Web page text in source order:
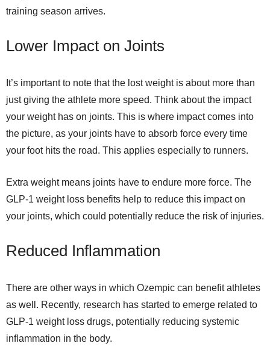
training season arrives.
Lower Impact on Joints
It’s important to note that the lost weight is about more than
just giving the athlete more speed. Think about the impact
your weight has on joints. This is where impact comes into
the picture, as your joints have to absorb force every time
your foot hits the road. This applies especially to runners.
Extra weight means joints have to endure more force. The
GLP-1 weight loss benefits help to reduce this impact on
your joints, which could potentially reduce the risk of injuries.
Reduced Inflammation
There are other ways in which Ozempic can benefit athletes
as well. Recently, research has started to emerge related to
GLP-1 weight loss drugs, potentially reducing systemic
inflammation in the body.